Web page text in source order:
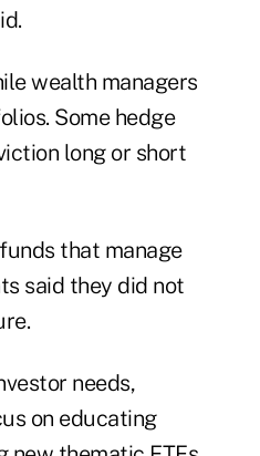
wealth managers
Some hedge
long or short
that manage
said they did not
needs,
on educating